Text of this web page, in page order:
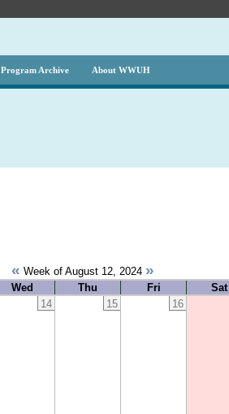
Program Archive About WWUH
« Week of August 12, 2024 »
Wed Thu Fri Sat
14 15 16